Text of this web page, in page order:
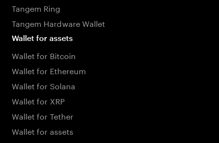
Tangem Ring
Tangem Hardware Wallet
Wallet for assets
Wallet for Bitcoin
Wallet for Ethereum
Wallet for Solana
Wallet for XRP
Wallet for Tether
Wallet for assets